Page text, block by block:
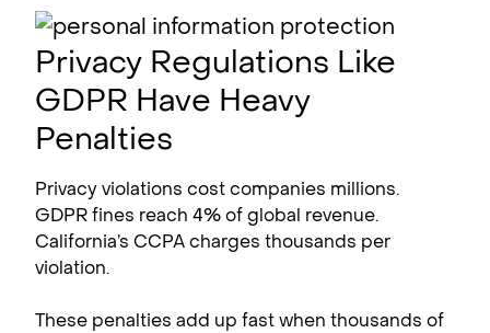
Privacy Regulations Like
GDPR Have Heavy
Penalties
Privacy violations cost companies millions.
GDPR fines reach 4% of global revenue.
California’s CCPA charges thousands per
violation.
These penalties add up fast when thousands of